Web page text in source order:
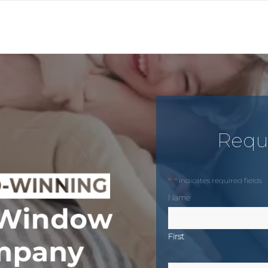
"*" indicates required fields
Name
First
Phone